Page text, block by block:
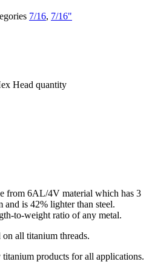
7/16, 7/16"
Head quantity
from 6AL/4V material which has 3
and is 42% lighter than steel.
to-weight ratio of any metal.
all titanium threads.
products for all applications.